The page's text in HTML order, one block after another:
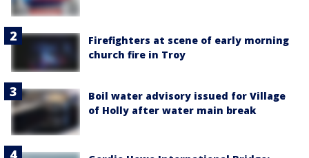
Firefighters at scene of early morning
church fire in Troy
Boil water advisory issued for Village
of Holly after water main break